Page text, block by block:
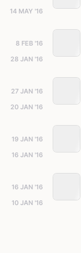
14 MAY '16
8 FEB '16
28 JAN '16
27 JAN '16
20 JAN '16
19 JAN '16
16 JAN '16
16 JAN '16
10 JAN '16